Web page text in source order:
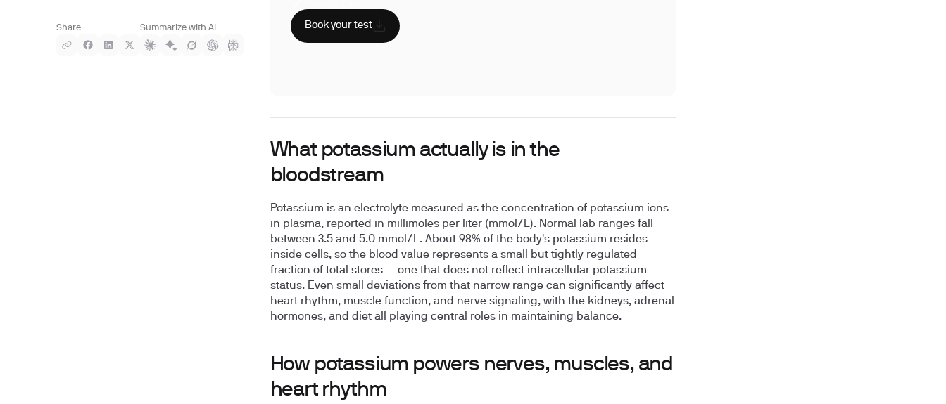
Share Summarize with AI Book your test
What potassium actually is in the
bloodstream
Potassium is an electrolyte measured as the concentration of potassium ions
in plasma, reported in millimoles per liter (mmol/L). Normal lab ranges fall
between 3.5 and 5.0 mmol/L. About 98% of the body's potassium resides
inside cells, so the blood value represents a small but tightly regulated
fraction of total stores — one that does not reflect intracellular potassium
status. Even small deviations from that narrow range can significantly affect
heart rhythm, muscle function, and nerve signaling, with the kidneys, adrenal
hormones, and diet all playing central roles in maintaining balance.
How potassium powers nerves, muscles, and
heart rhythm